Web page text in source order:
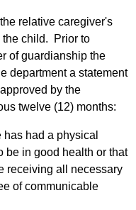
relative caregiver's
the child. Prior to
of guardianship the
department a statement
by the
twelve (12) months:
had a physical
be in good health or that
receiving all necessary
of communicable